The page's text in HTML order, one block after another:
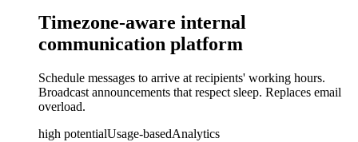
Timezone-aware internal
communication platform
Schedule messages to arrive at recipients' working hours.
Broadcast announcements that respect sleep. Replaces email
overload.
high potentialUsage-basedAnalytics